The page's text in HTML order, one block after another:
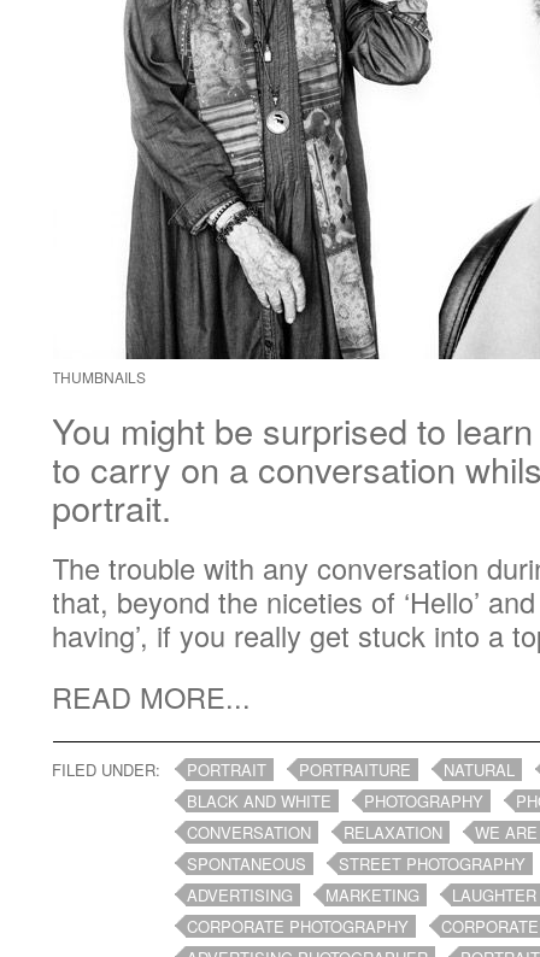
THUMBNAILS
You might be surprised to
to carry on a conversation
portrait.
The trouble with any conversation
that, beyond the niceties of ‘Hello’
having’, if you really get stuck into a
READ MORE...
FILED UNDER: PORTRAIT PORTRAITURE
NATURAL
BLACK AND WHITE
PHOTOGRAPHY
CONVERSATION
RELAXATION
WE
SPONTANEOUS
STREET PHOTOGRAPHY
ADVERTISING
MARKETING
LAUGHTER
CORPORATE PHOTOGRAPHY